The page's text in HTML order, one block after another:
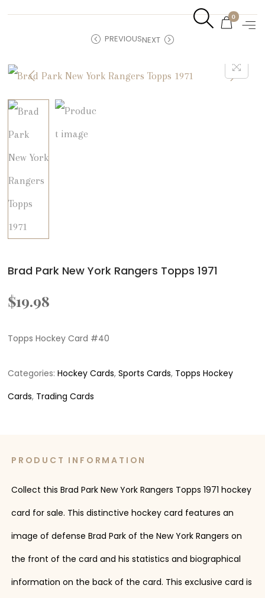
0
PREVIOUSNEXT
Brad Park New York Rangers Topps 1971
$19.98
Topps Hockey Card #40
Categories:Hockey Cards,Sports Cards, Topps Hockey
Cards, Trading Cards
PRODUCT INFORMATION
Collect this Brad Park New York Rangers Topps 1971 hockey
card for sale. This distinctive hockey card features an
image of defense Brad Park of the New York Rangers on
the front of the card and his statistics and biographical
information on the back of the card. This exclusive card is